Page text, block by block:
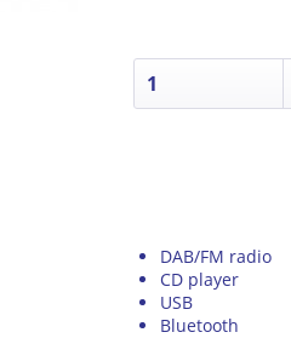
DAB/FM radio
CD player
USB
Bluetooth